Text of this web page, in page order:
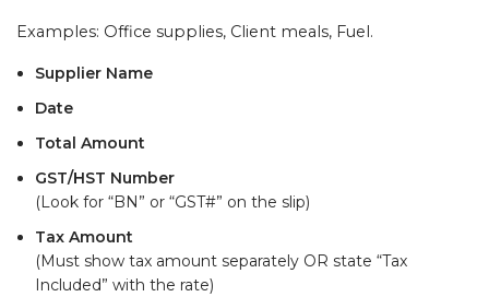
Examples: Office supplies, Client meals, Fuel.
Supplier Name
Date
Total Amount
GST/HST Number
(Look for “BN” or “GST#” on the slip)
Tax Amount
(Must show tax amount separately OR state “Tax
Included” with the rate)